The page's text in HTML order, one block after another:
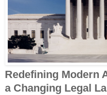
Redefining Modern
a Changing Legal